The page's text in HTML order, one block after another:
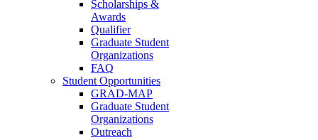
Scholarships &
Awards
Qualifier
Graduate Student
Organizations
FAQ
Student Opportunities
GRAD-MAP
Graduate Student
Organizations
Outreach